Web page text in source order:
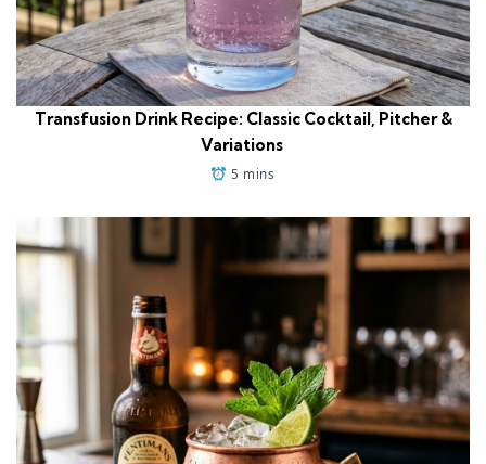
Transfusion Drink Recipe: Classic Cocktail, Pitcher &
Variations
5 mins